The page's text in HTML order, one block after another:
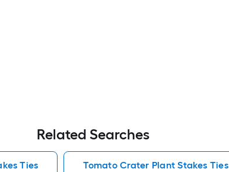
Related Searches
Ties Tomato Crater Plant Stakes Ties